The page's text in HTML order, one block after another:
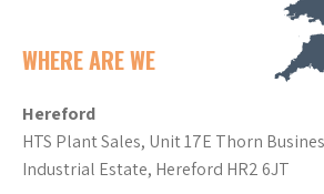
WHERE ARE WE
Hereford
HTS Plant Sales, Unit 17E Thorn
Industrial Estate, Hereford HR2 6JT